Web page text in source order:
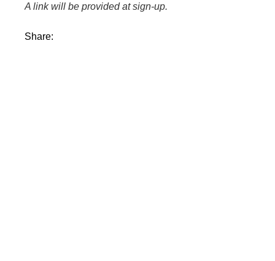
A link will be provided at sign-up.
Share: